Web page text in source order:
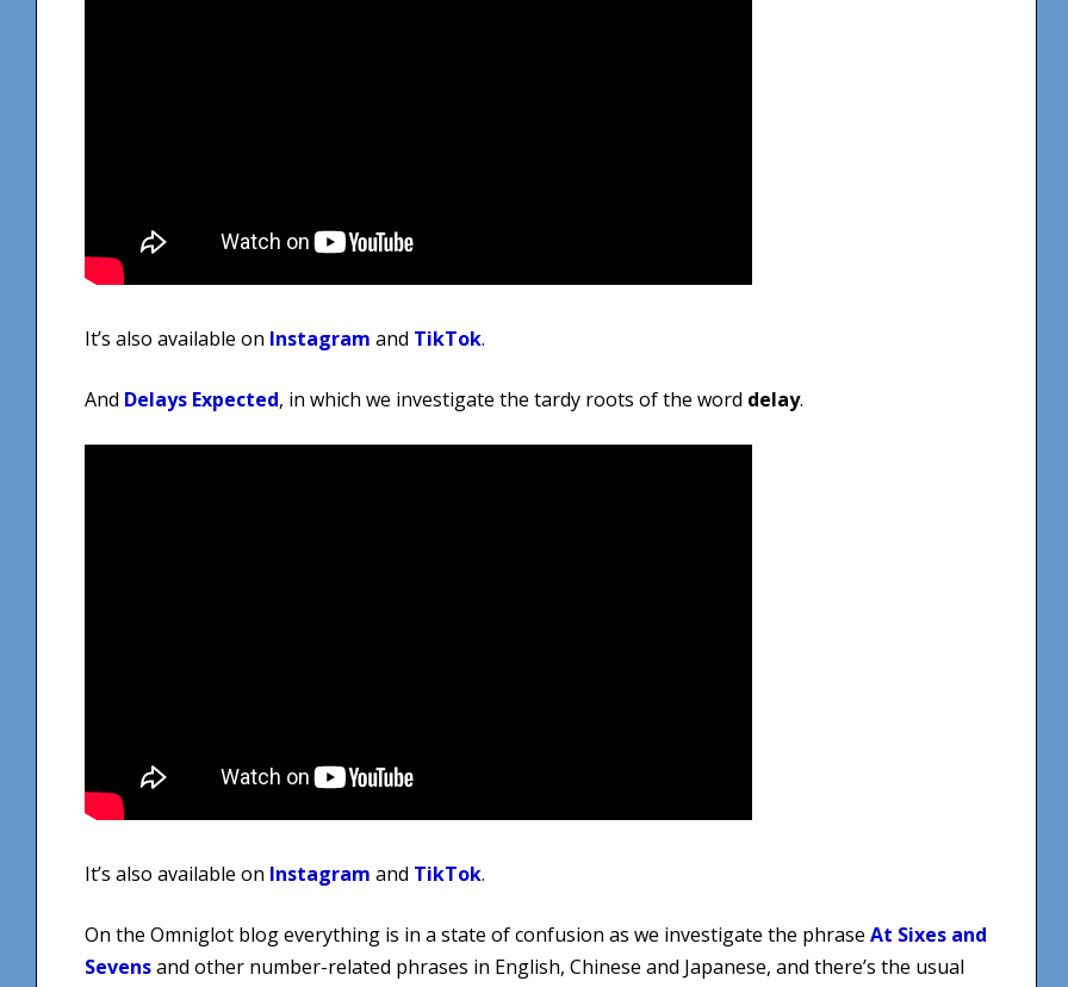
It’s also available on Instagram and TikTok.
And Delays Expected, in which we investigate the tardy roots of the word delay.
It’s also available on Instagram and TikTok.
On the Omniglot blog everything is in a state of confusion as we investigate the phrase At Sixes and
Sevensand other number-related phrases in English, Chinese and Japanese, and there’s the usual